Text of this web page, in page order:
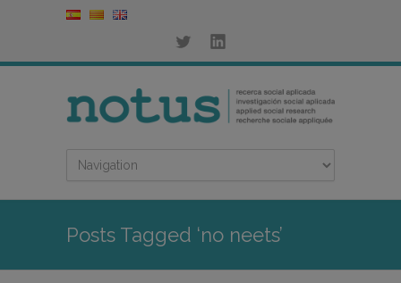
Posts Tagged ‘no neets’